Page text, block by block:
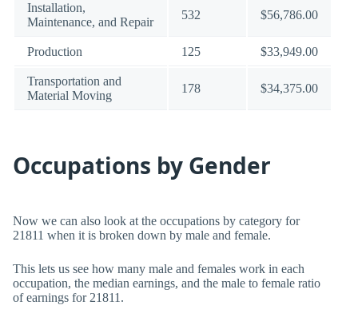
Installation,
Maintenance, and Repair
532 $56,786.00
Production 125 $33,949.00
Transportation and
Material Moving
178 $34,375.00
Occupations by Gender
Now we can also look at the occupations by category for
21811 when it is broken down by male and female.
This lets us see how many male and females work in each
occupation, the median earnings, and the male to female ratio
of earnings for 21811.